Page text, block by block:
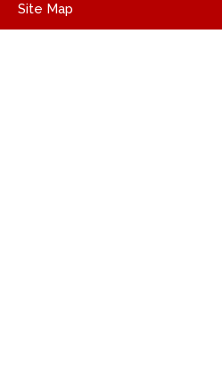
Site Map